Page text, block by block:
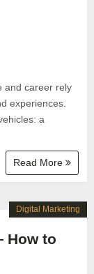
and career rely
experiences.
a
Read More
How to
Digital Marketing